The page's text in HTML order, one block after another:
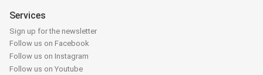
Services
Sign up for the newsletter
Follow us on Facebook
Follow us on Instagram
Follow us on Youtube